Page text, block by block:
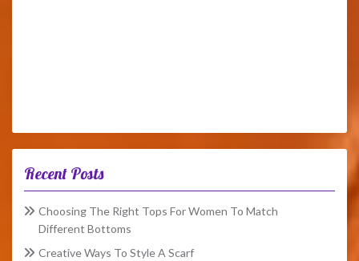
Recent Posts
Choosing The Right Tops For Women To Match
Different Bottoms
Creative Ways To Style A Scarf